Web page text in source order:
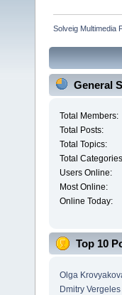
Solveig Multimedia
General
Total Members:
Total Posts:
Total Topics:
Total
Users Online:
Most Online:
Online Today:
Top 10
Olga
Dmitry Vergeles